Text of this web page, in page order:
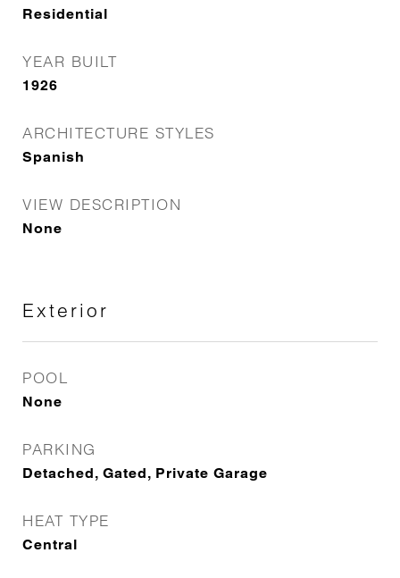
Residential
YEAR BUILT
1926
ARCHITECTURE STYLES
Spanish
VIEW DESCRIPTION
None
Exterior
POOL
None
PARKING
Detached, Gated, Private Garage
HEAT TYPE
Central